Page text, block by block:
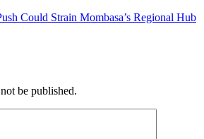
Could Strain Mombasa’s Regional Hub
be published.